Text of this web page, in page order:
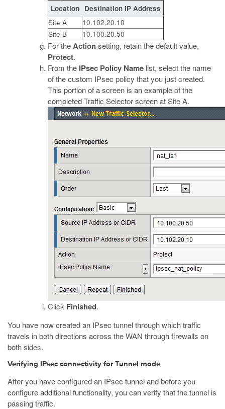
Location Destination IP Address
Site A
10.102.20.10
Site B
10.100.20.50
For theActionsetting, retain the default value,
Protect.
From the IPsec Policy Name list, select the name
of the custom IPsec policy that you just created.
This portion of a screen is an example of the
completed Traffic Selector screen at Site A.
Click Finished.
You have now created an IPsec tunnel through which traffic
travels in both directions across the WAN through firewalls on
both sides.
Verifying IPsec connectivity for Tunnel mode
After you have configured an IPsec tunnel and before you
configure additional functionality, you can verify that the tunnel is
passing traffic.